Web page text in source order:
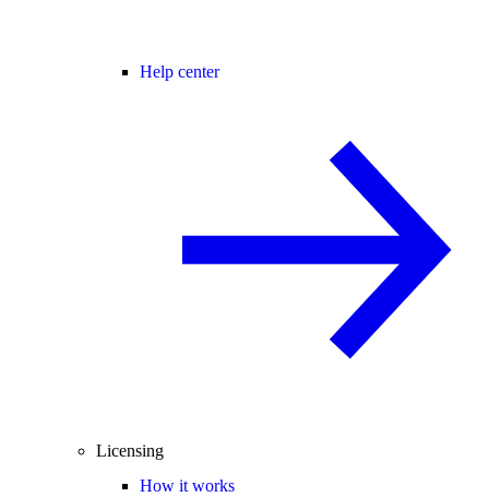
Help center
Licensing
How it works